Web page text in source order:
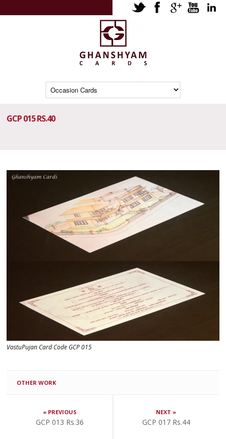
GCP 015 RS.40
VastuPujan Card Code GCP 015
OTHER WORK
« PREVIOUS
GCP 013 Rs.36
NEXT »
GCP 017 Rs.44